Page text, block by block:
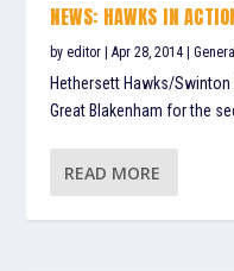
NEWS: HAWKS IN
byeditor |Apr 28, 2014 |
Hethersett Hawks/
Great Blakenham for the
READ MORE